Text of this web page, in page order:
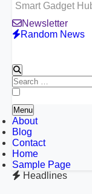
Smart Gadget
Newsletter
Random News
Search
for:
Menu
About
Blog
Contact
Home
Sample Page
Headlines